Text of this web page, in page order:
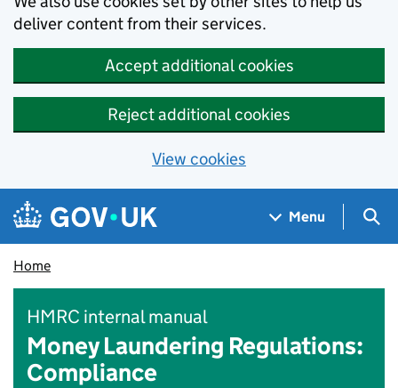
deliver content from their services.
Accept additional cookies
Reject additional cookies
View cookies
Skip to main content
Navigation menu
Menu
Home
HMRC internal manual
Money Laundering Regulations:
Compliance